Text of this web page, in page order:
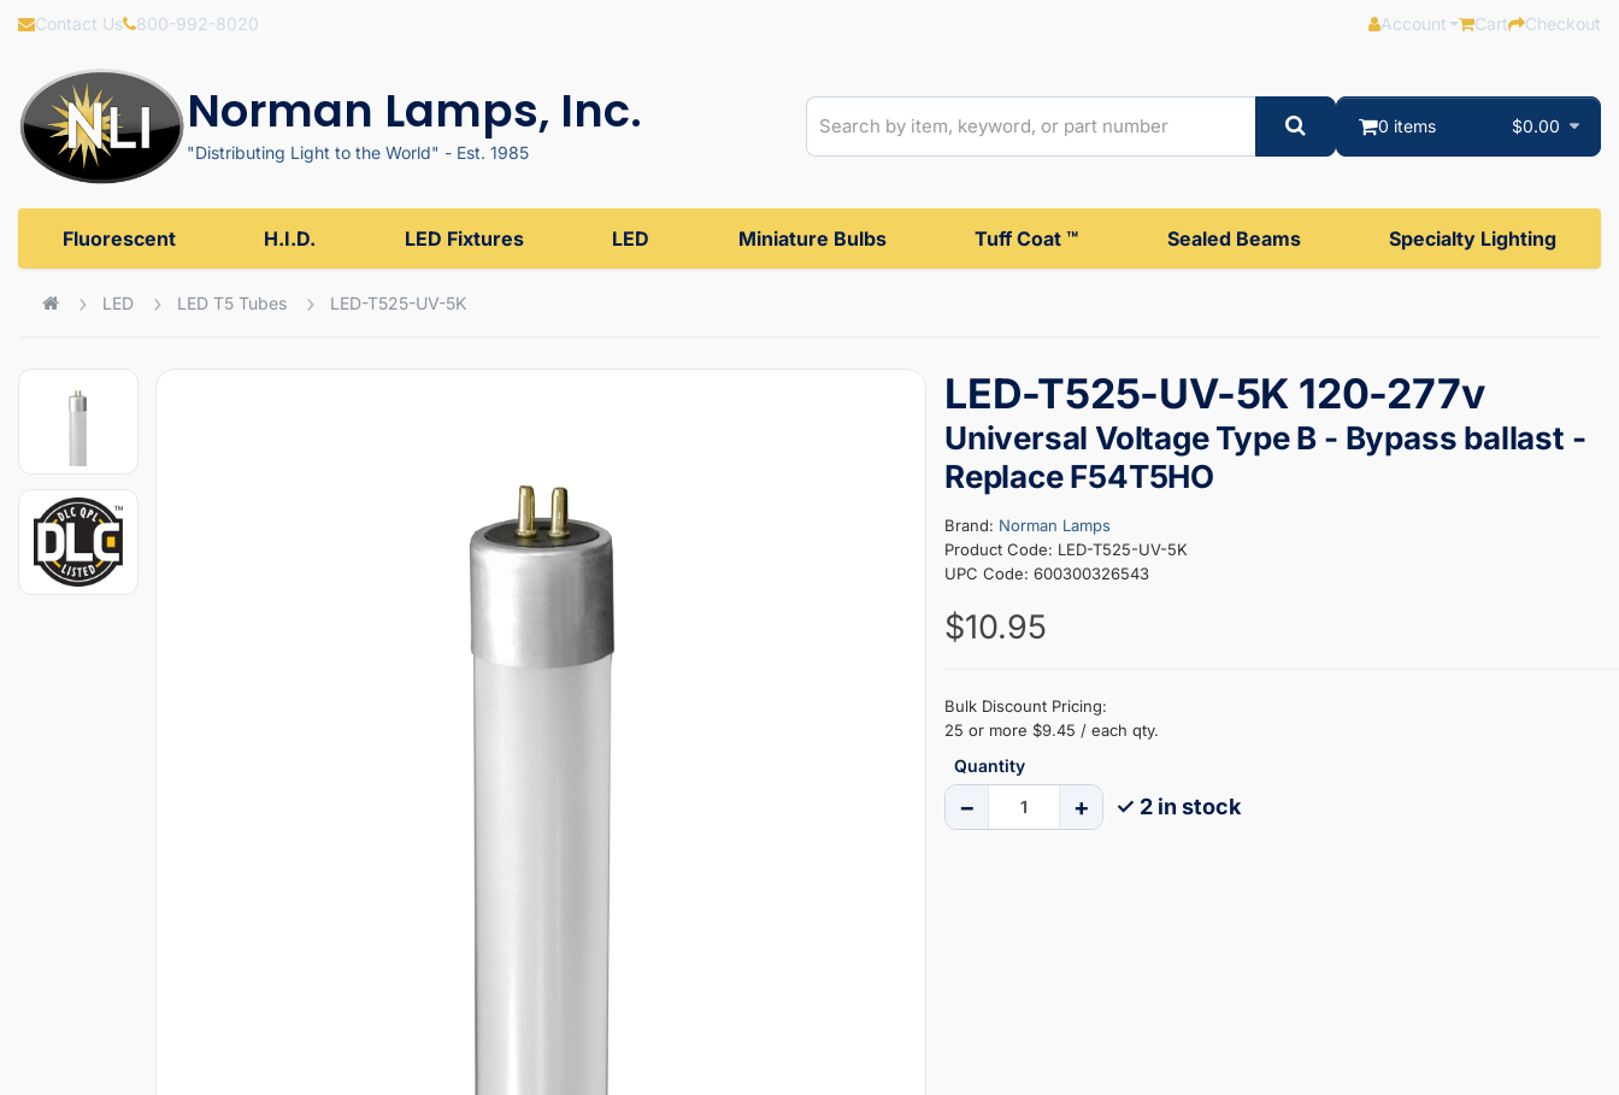
Contact Us 800-992-8020 Account Cart Checkout
Norman Lamps, Inc.
"Distributing Light to the World" - Est. 1985
0 items $0.00
Fluorescent H.I.D. LED Fixtures LED Miniature Bulbs Tuff Coat ™ Sealed Beams Specialty Lighting
LED LED T5 Tubes LED-T525-UV-5K
LED-T525-UV-5K 120-277v
Universal Voltage Type B - Bypass ballast -
Replace F54T5HO
Brand: Norman Lamps
Product Code: LED-T525-UV-5K
UPC Code: 600300326543
$10.95
Bulk Discount Pricing:
25 or more $9.45 / each qty.
Quantity
− + ✓ 2 in stock